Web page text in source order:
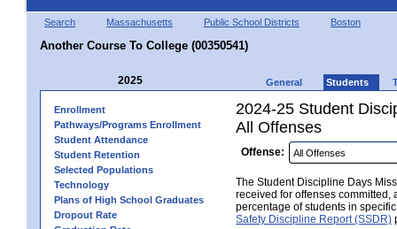
Search Massachusetts Public School Districts Boston
Another Course To College (00350541)
2025 General Students
Enrollment
Pathways/Programs Enrollment
Student Attendance
Student Retention
Selected Populations
Technology
Plans of High School Graduates
Dropout Rate
2024-25 Student
All Offenses
Offense:
The Student Discipline Days
received for offenses committed,
percentage of students in
Safety Discipline Report (SSDR)